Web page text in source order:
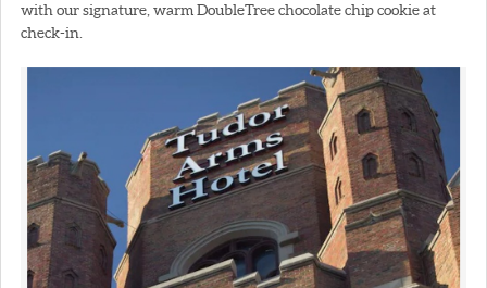
with our signature, warm DoubleTree chocolate chip cookie at
check-in.